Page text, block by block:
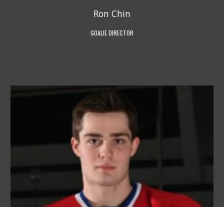
Ron Chin
GOALIE DIRECTOR